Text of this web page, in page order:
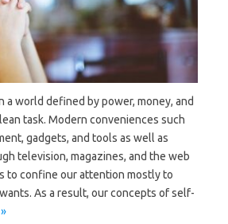
a world defined by power, money, and
task. Modern conveniences such
gadgets, and tools as well as
television, magazines, and the web
to confine our attention mostly to
As a result, our concepts of self-